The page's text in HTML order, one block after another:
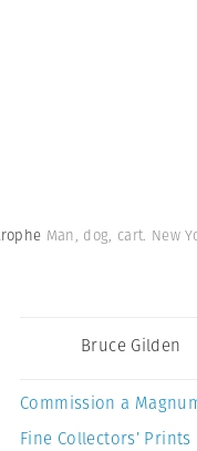
Man, dog, cart. New
Bruce Gilden
Commission a
Fine Collectors’ Prints